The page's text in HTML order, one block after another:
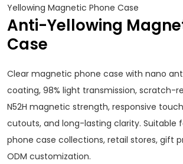
Yellowing Magnetic Phone Case
Anti-Yellowing
Case
Clear magnetic phone case with nano
coating, 98% light transmission, scratch-
N52H magnetic strength, responsive
cutouts, and long-lasting clarity. Suitable
phone case collections, retail stores, gift
ODM customization.